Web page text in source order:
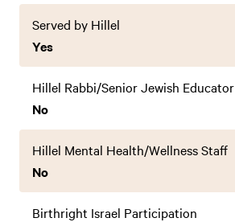
Served by Hillel
Yes
Hillel Rabbi/Senior Jewish Educator
No
Hillel Mental Health/Wellness Staff
No
Birthright Israel Participation